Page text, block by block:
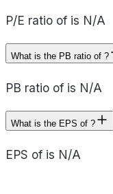
P/E ratio of is N/A
What is the PB ratio of ?
PB ratio of is N/A
What is the EPS of ?
EPS of is N/A